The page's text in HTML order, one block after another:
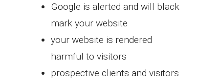
Google is alerted and will black
mark your website
your website is rendered
harmful to visitors
prospective clients and visitors